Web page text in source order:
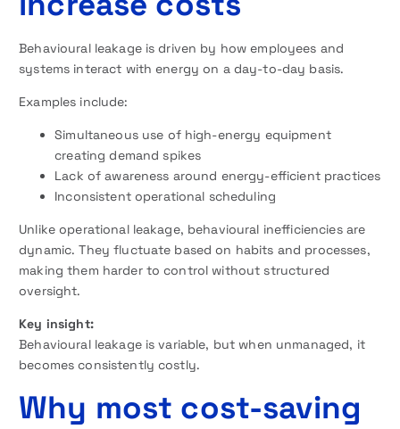
Behavioural leakage is driven by how employees and
systems interact with energy on a day-to-day basis.
Examples include:
Simultaneous use of high-energy equipment
creating demand spikes
Lack of awareness around energy-efficient practices
Inconsistent operational scheduling
Unlike operational leakage, behavioural inefficiencies are
dynamic. They fluctuate based on habits and processes,
making them harder to control without structured
oversight.
Key insight:
Behavioural leakage is variable, but when unmanaged, it
becomes consistently costly.
Why most cost-saving